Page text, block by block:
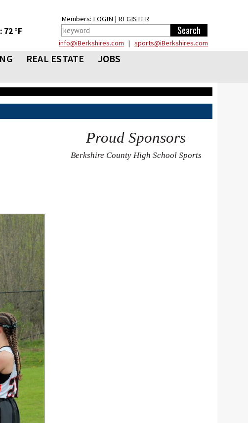
°F
Members: LOGIN | REGISTER
info@iBerkshires.com | sports@iBerkshires.com
REAL ESTATE
JOBS
Proud Sponsors
Berkshire County High School Sports